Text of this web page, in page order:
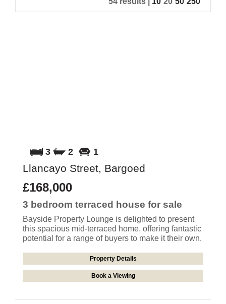
3 2 1
Llancayo Street, Bargoed
£168,000
3 bedroom terraced house for sale
Bayside Property Lounge is delighted to present
this spacious mid-terraced home, offering fantastic
potential for a range of buyers to make it their own.
Property Details
Book a Viewing